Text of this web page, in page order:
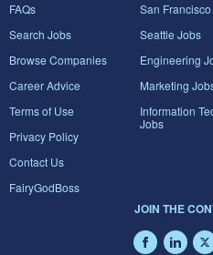
FAQs
Search Jobs
Browse Companies
Career Advice
Terms of Use
Privacy Policy
Contact Us
FairyGodBoss
San
Seattle Jobs
Engineering
Marketing
Information
Jobs
JOIN THE